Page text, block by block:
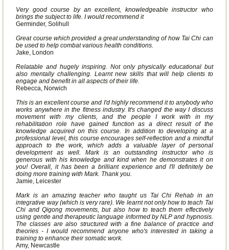
Very good course by an excellent, knowledgeable instructor who
brings the subject to life. I would recommend it
Germinder, Solihull
Great course which provided a great understanding of how Tai Chi can
be used to help combat various health conditions.
Jake, London
Relatable and hugely inspiring. Not only physically educational but
also mentally challenging. Learnt new skills that will help clients to
engage and benefit in all aspects of their life.
Rebecca, Norwich
This is an excellent course and I'd highly recommend it to anybody who
works anywhere in the fitness industry. It's changed the way I discuss
movement with my clients, and the people I work with in my
rehabilitation role have gained function as a direct result of the
knowledge acquired on this course. In addition to developing at a
professional level, this course encourages self-reflection and a mindful
approach to the work, which adds a valuable layer of personal
development as well. Mark is an outstanding instructor who is
generous with his knowledge and kind when he demonstrates it on
you! Overall, it has been a brilliant experience and I'll definitely be
doing more training with Mark. Thank you.
Jamie, Leicester
Mark is an amazing teacher who taught us Tai Chi Rehab in an
integrative way (which is very rare). We learnt not only how to teach Tai
Chi and Qigong movements, but also how to teach them effectively
using gentle and therapeutic language informed by NLP and hypnosis.
The classes are also structured with a fine balance of practice and
theories - I would recommend anyone who's interested in taking a
training to enhance their somatic work.
Amy, Newcastle